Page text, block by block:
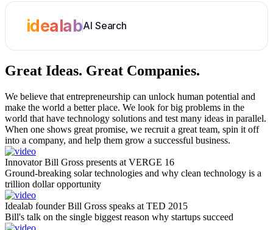
idealabAI Search
Great Ideas. Great Companies.
We believe that entrepreneurship can unlock human potential and
make the world a better place. We look for big problems in the
world that have technology solutions and test many ideas in parallel.
When one shows great promise, we recruit a great team, spin it off
into a company, and help them grow a successful business.
Innovator Bill Gross presents at VERGE 16
Ground-breaking solar technologies and why clean technology is a
trillion dollar opportunity
Idealab founder Bill Gross speaks at TED 2015
Bill's talk on the single biggest reason why startups succeed